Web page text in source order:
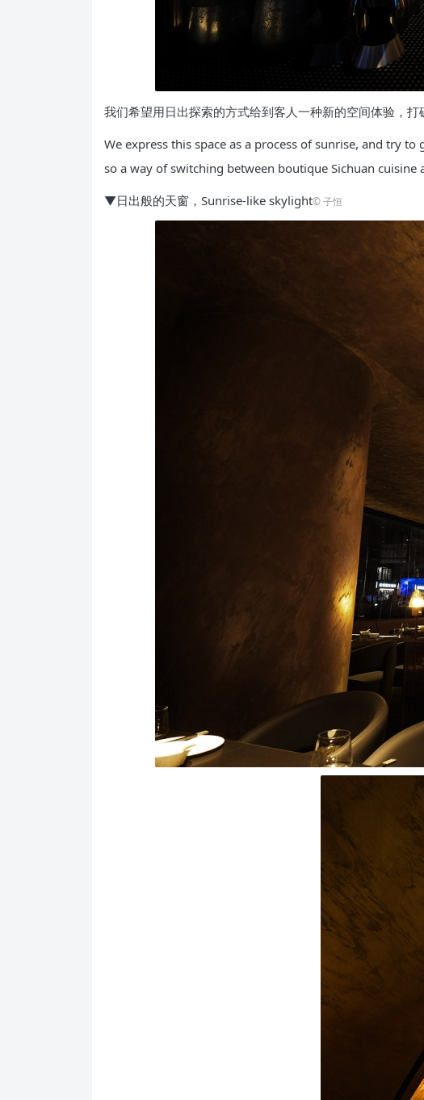
我们希望用日出探索的方式给到客人一种新的空间体验，
We express this space as a process of sunrise, and try
so a way of switching between boutique Sichuan
▼日出般的天窗，Sunrise-like skylight©️ 子恒